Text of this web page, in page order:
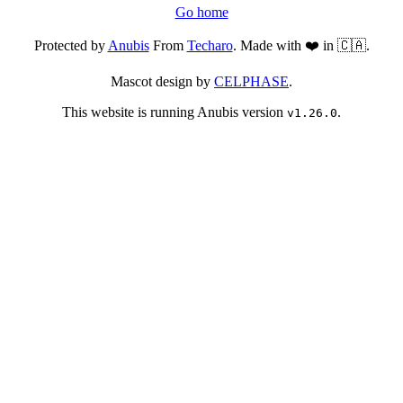
Go home
Protected byAnubisFrom Techaro. Made with ❤️ in 🇨🇦.
Mascot design by CELPHASE.
This website is running Anubis version v1.26.0.